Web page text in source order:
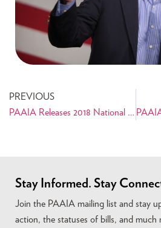
PREVIOUS
PAAIA Releases 2018 National Public Opinion Survey of Iranian Americans
Stay Informed. Stay
Join the PAAIA mailing list and stay
action, the statuses of bills, and much